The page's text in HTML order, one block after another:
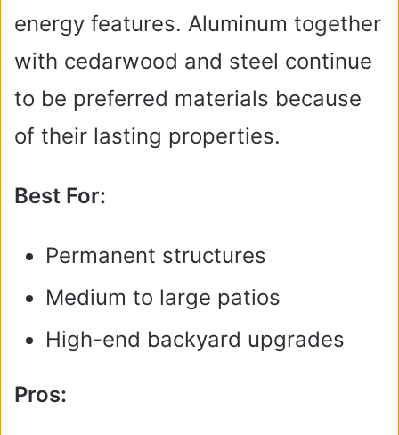
energy features. Aluminum together
with cedarwood and steel continue
to be preferred materials because
of their lasting properties.
Best For:
Permanent structures
Medium to large patios
High-end backyard upgrades
Pros: